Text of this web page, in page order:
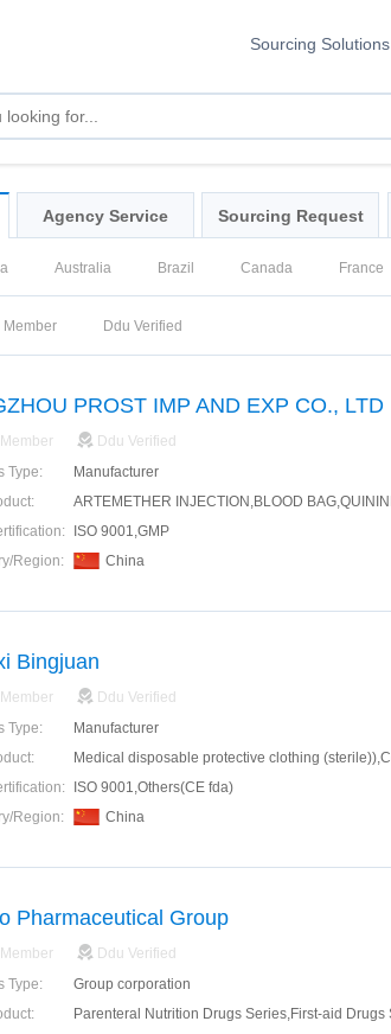
Sourcing Solutions
Agency Service Sourcing Request
Australia Brazil Canada France
Member Ddu Verified
PROST IMP AND EXP CO., LTD
Ddu Verified
Type:
Manufacturer
ISO 9001,GMP
Region:
China
Bingjuan
Ddu Verified
Type:
Manufacturer
ISO 9001,Others(CE fda)
Region:
China
Pharmaceutical Group
Ddu Verified
Type:
Group corporation